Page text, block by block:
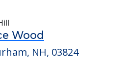
Wood
NH, 03824